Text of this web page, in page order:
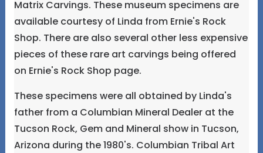
Matrix Carvings. These museum specimens are
available courtesy of Linda from Ernie's Rock
Shop. There are also several other less expensive
pieces of these rare art carvings being offered
on Ernie's Rock Shop page.
These specimens were all obtained by Linda's
father from a Columbian Mineral Dealer at the
Tucson Rock, Gem and Mineral show in Tucson,
Arizona during the 1980's. Columbian Tribal Art